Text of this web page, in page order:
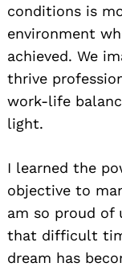
conditions is
environment
achieved. We
thrive
work-life
light.
I learned the
objective to
am so proud
that difficult
dream has